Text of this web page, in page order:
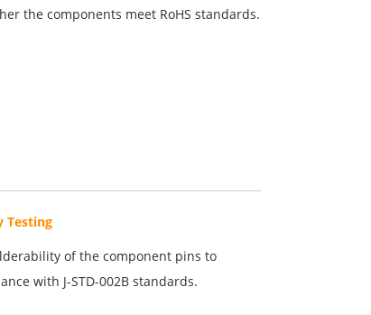
the components meet RoHS standards.
Testing
of the component pins to
with J-STD-002B standards.